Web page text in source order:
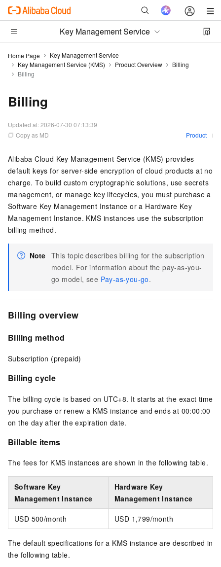
Key Management Service
Home Page
Key Management Service
Key Management Service (KMS)
Product Overview
Billing
Billing
Billing
Updated at:2026-07-30 07:13:39
Copy as MD
Product
Alibaba Cloud Key Management Service (KMS) provides
default keys for server-side encryption of cloud products at no
charge. To build custom cryptographic solutions, use secrets
management, or manage key lifecycles, you must purchase a
Software Key Management Instance or a Hardware Key
Management Instance. KMS instances use the subscription
billing method.
Note This topic describes billing for the subscription
model. For information about the pay-as-you-
go model, see Pay-as-you-go.
Billing overview
Billing method
Subscription (prepaid)
Billing cycle
The billing cycle is based on UTC+8. It starts at the exact time
you purchase or renew a KMS instance and ends at 00:00:00
on the day after the expiration date.
Billable items
The fees for KMS instances are shown in the following table.
Software Key
Management Instance
Hardware Key
Management Instance
USD 500/month USD 1,799/month
The default specifications for a KMS instance are described in
the following table.